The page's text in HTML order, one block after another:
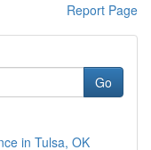
Report Page
Go
in Tulsa, OK